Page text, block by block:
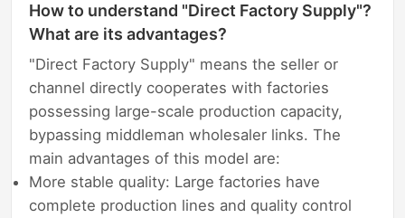
How to understand "Direct Factory Supply"?
What are its advantages?
"Direct Factory Supply" means the seller or
channel directly cooperates with factories
possessing large-scale production capacity,
bypassing middleman wholesaler links. The
main advantages of this model are:
More stable quality: Large factories have
complete production lines and quality control